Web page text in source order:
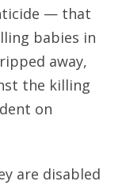
— that
babies in
away,
the killing
on
are disabled